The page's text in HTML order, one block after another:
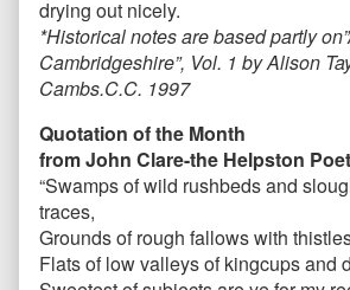
drying out nicely.
*Historical notes are based partly
Cambridgeshire”, Vol. 1 by Alison
Cambs.C.C. 1997
Quotation of the Month
from John Clare-the Helpston
“Swamps of wild rushbeds and
traces,
Grounds of rough fallows with
Flats of low valleys of kingcups and